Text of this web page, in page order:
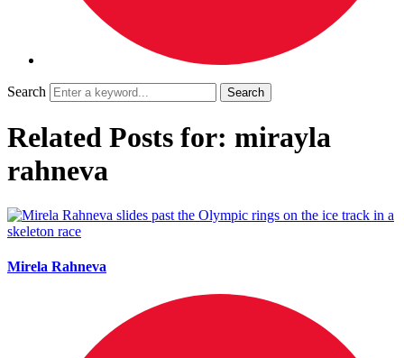
Search
Related Posts for: mirayla
rahneva
Mirela Rahneva